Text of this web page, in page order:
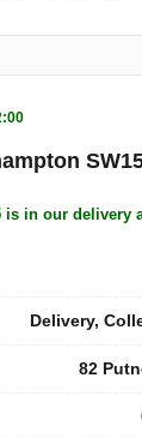
is in our delivery
Delivery,
82